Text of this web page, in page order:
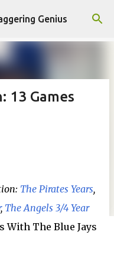
Genius
13 Games
The Pirates Years,
, The Angels 3/4 Year
With The Blue Jays